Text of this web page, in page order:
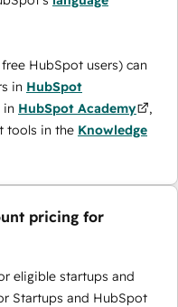
HubSpot users) can
in HubSpot
in HubSpot Academy
,
tools in the Knowledge
pricing for
eligible startups and
Startups and HubSpot